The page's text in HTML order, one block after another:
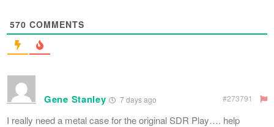
570 COMMENTS
Gene Stanley 7 days ago #273791
I really need a metal case for the original SDR Play…. help